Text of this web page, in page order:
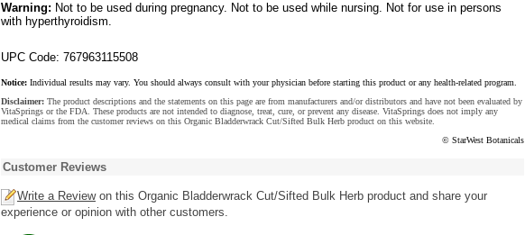
Warning: Not to be used during pregnancy. Not to be used while nursing. Not for use in persons
with hyperthyroidism.
UPC Code: 767963115508
Notice: Individual results may vary. You should always consult with your physician before starting this product or any health-related program.
Disclaimer: The product descriptions and the statements on this page are from manufacturers and/or distributors and have not been evaluated by
VitaSprings or the FDA. These products are not intended to diagnose, treat, cure, or prevent any disease. VitaSprings does not imply any
medical claims from the customer reviews on this Organic Bladderwrack Cut/Sifted Bulk Herb product on this website.
© StarWest Botanicals
Customer Reviews
Write a Reviewon this Organic Bladderwrack Cut/Sifted Bulk Herb product and share your
experience or opinion with other customers.